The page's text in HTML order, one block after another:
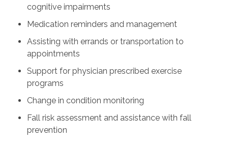
cognitive impairments
Medication reminders and management
Assisting with errands or transportation to
appointments
Support for physician prescribed exercise
programs
Change in condition monitoring
Fall risk assessment and assistance with fall
prevention